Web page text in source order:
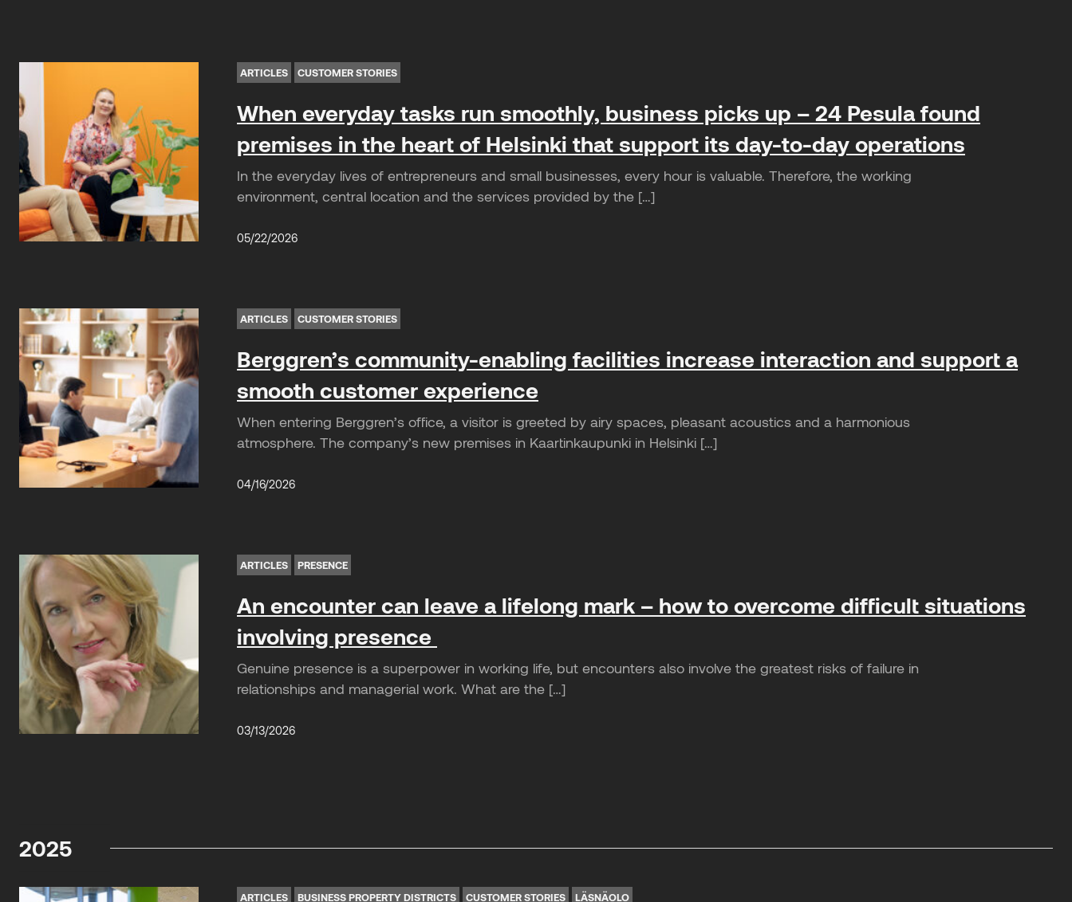
ARTICLES CUSTOMER STORIES
When everyday tasks run smoothly, business picks up – 24 Pesula found
premises in the heart of Helsinki that support its day-to-day operations
In the everyday lives of entrepreneurs and small businesses, every hour is valuable. Therefore, the working
environment, central location and the services provided by the […]
05/22/2026
ARTICLES CUSTOMER STORIES
Berggren’s community-enabling facilities increase interaction and support a
smooth customer experience
When entering Berggren’s office, a visitor is greeted by airy spaces, pleasant acoustics and a harmonious
atmosphere. The company’s new premises in Kaartinkaupunki in Helsinki […]
04/16/2026
ARTICLES PRESENCE
An encounter can leave a lifelong mark – how to overcome difficult situations
involving presence
Genuine presence is a superpower in working life, but encounters also involve the greatest risks of failure in
relationships and managerial work. What are the […]
03/13/2026
2025
ARTICLES BUSINESS PROPERTY DISTRICTS CUSTOMER STORIES LÄSNÄOLO